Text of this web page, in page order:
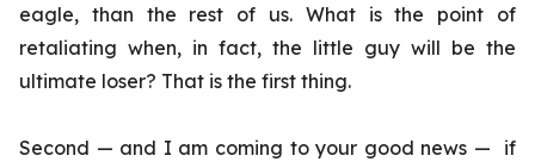
eagle, than the rest of us. What is the point of
retaliating when, in fact, the little guy will be the
ultimate loser? That is the first thing.
Second — and I am coming to your good news — if